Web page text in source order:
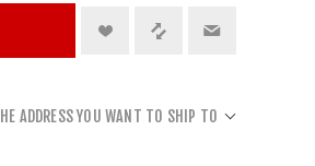
ADDRESS YOU WANT TO SHIP TO